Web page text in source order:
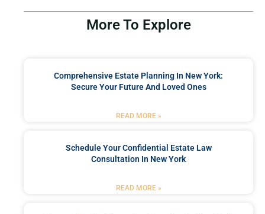
More To Explore
Comprehensive Estate Planning In New York:
Secure Your Future And Loved Ones
READ MORE »
Schedule Your Confidential Estate Law
Consultation In New York
READ MORE »